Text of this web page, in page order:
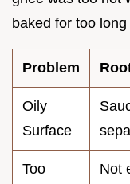
baked for too
Problem
Oily
Surface
Too
Not